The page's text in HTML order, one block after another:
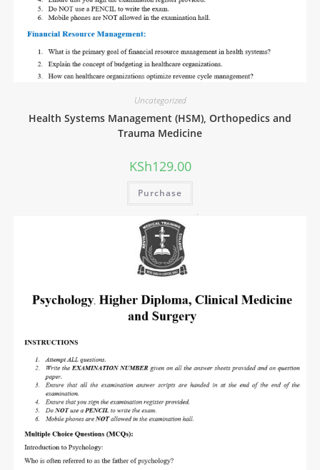
Uncategorized
Health Systems Management (HSM), Orthopedics and
Trauma Medicine
KSh129.00
Purchase